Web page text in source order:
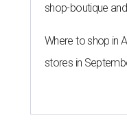
shop-boutique
Where to shop in
stores in